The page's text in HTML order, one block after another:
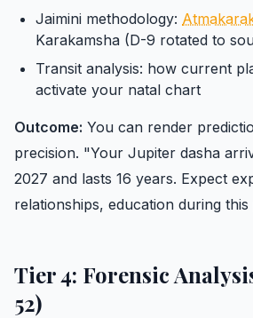
Jaimini methodology:
Karakamsha (D-9 rotated to
Transit analysis: how current
activate your natal chart
Outcome: You can render
precision. "Your Jupiter dasha
2027 and lasts 16 years. Expect
relationships, education during this
Tier 4: Forensic
52)